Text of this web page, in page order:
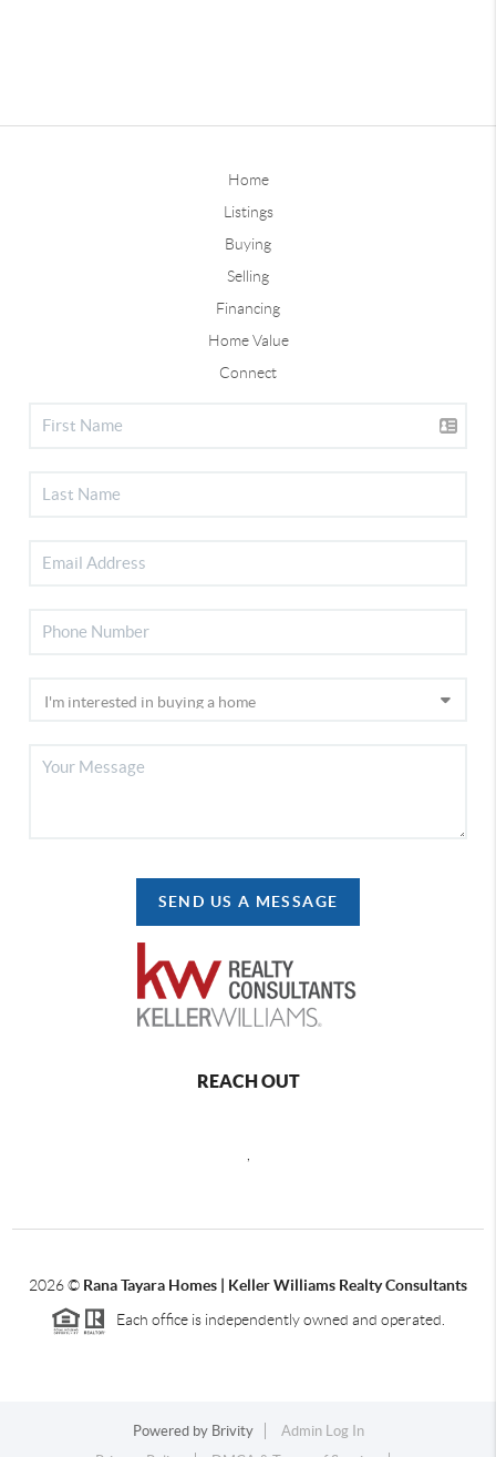
Home
Listings
Buying
Selling
Financing
Home Value
Connect
SEND US A MESSAGE
REACH OUT
2026© Rana Tayara Homes | Keller Williams Realty Consultants
Each office is independently owned and operated.
Powered by Brivity
Admin Log In